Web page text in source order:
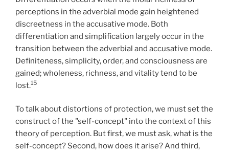
perceptions in the adverbial mode gain heightened
discreetness in the accusative mode. Both
differentiation and simplification largely occur in the
transition between the adverbial and accusative mode.
Definiteness, simplicity, order, and consciousness are
gained; wholeness, richness, and vitality tend to be
lost.15
To talk about distortions of protection, we must set the
construct of the "self-concept" into the context of this
theory of perception. But first, we must ask, what is the
self-concept? Second, how does it arise? And third,